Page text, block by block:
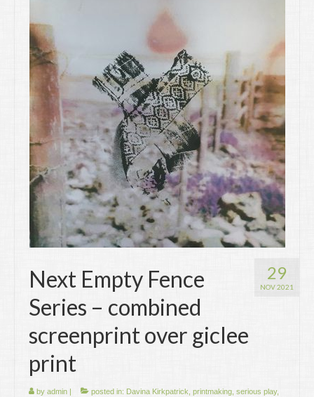
29
NOV 2021
Next Empty Fence
Series – combined
screenprint over giclee
print
by admin | posted in: Davina Kirkpatrick printmaking serious play,